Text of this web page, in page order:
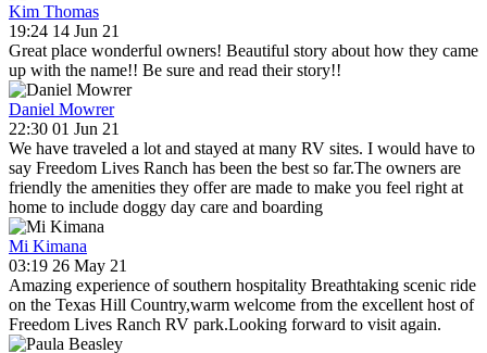
Kim Thomas
19:24 14 Jun 21
Great place wonderful owners! Beautiful story about how they came
up with the name!! Be sure and read their story!!
Daniel Mowrer
22:30 01 Jun 21
We have traveled a lot and stayed at many RV sites. I would have to
say Freedom Lives Ranch has been the best so far.The owners are
friendly the amenities they offer are made to make you feel right at
home to include doggy day care and boarding
Mi Kimana
03:19 26 May 21
Amazing experience of southern hospitality Breathtaking scenic ride
on the Texas Hill Country,warm welcome from the excellent host of
Freedom Lives Ranch RV park.Looking forward to visit again.